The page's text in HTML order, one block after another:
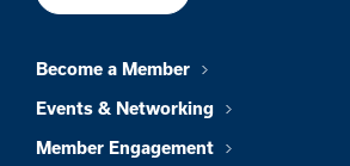
Become a Member
Events & Networking
Member Engagement